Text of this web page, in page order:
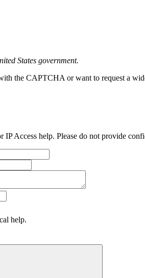
States government.
the CAPTCHA or want to request a
Access help. Please do not provide
help.